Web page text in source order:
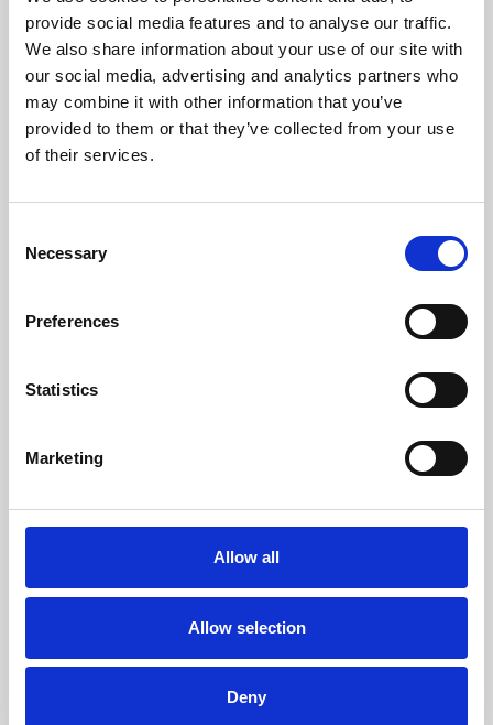
provide social media features and to analyse our traffic.
We also share information about your use of our site with
our social media, advertising and analytics partners who
may combine it with other information that you’ve
provided to them or that they’ve collected from your use
of their services.
Selection
Necessary
Preferences
Statistics
Marketing
Allow all
Allow selection
Deny
Phoenix’s art and digital culture programme presents
free exhibitions by artists from across the world,
supported by Arts Council England and De Montfort
University.
Whether for pleasure, professional skills or education,
screenings make learning rewarding and fun.